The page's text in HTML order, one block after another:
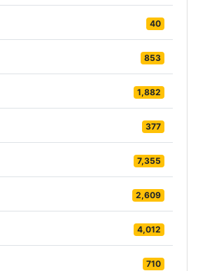
40
853
1,882
377
7,355
2,609
4,012
710